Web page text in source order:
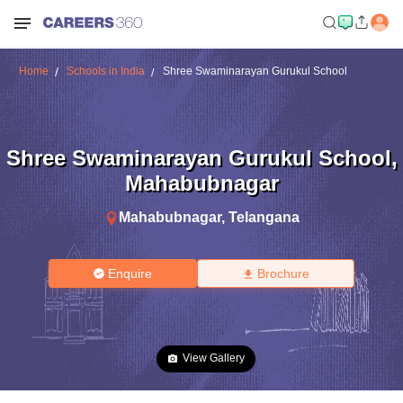
Home Schools in India Shree Swaminarayan Gurukul School
Shree Swaminarayan Gurukul School,
Mahabubnagar
Mahabubnagar, Telangana
Enquire Brochure
View Gallery